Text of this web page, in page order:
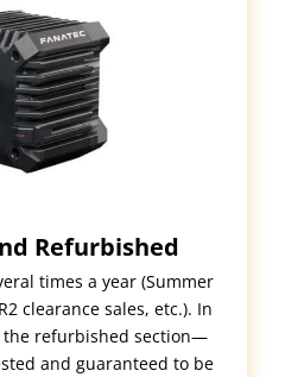
Refurbished
times a year (Summer
clearance sales, etc.). In
the refurbished section—
and guaranteed to be